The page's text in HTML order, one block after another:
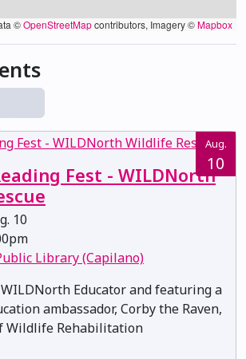
©OpenStreetMapcontributors, Imagery ©Mapbox
Aug.
10
Fest - WILDNorth
10
Library (Capilano)
Educator and featuring a
ambassador, Corby the Raven,
Wildlife Rehabilitation